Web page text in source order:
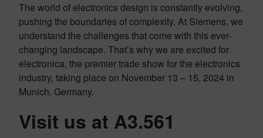
The world of electronics design is constantly evolving,
pushing the boundaries of complexity. At Siemens, we
understand the challenges that come with this ever-
changing landscape. That’s why we are excited for
electronica, the premier trade show for the electronics
industry, taking place on November 13 – 15, 2024 in
Munich, Germany.
Visit us at A3.561